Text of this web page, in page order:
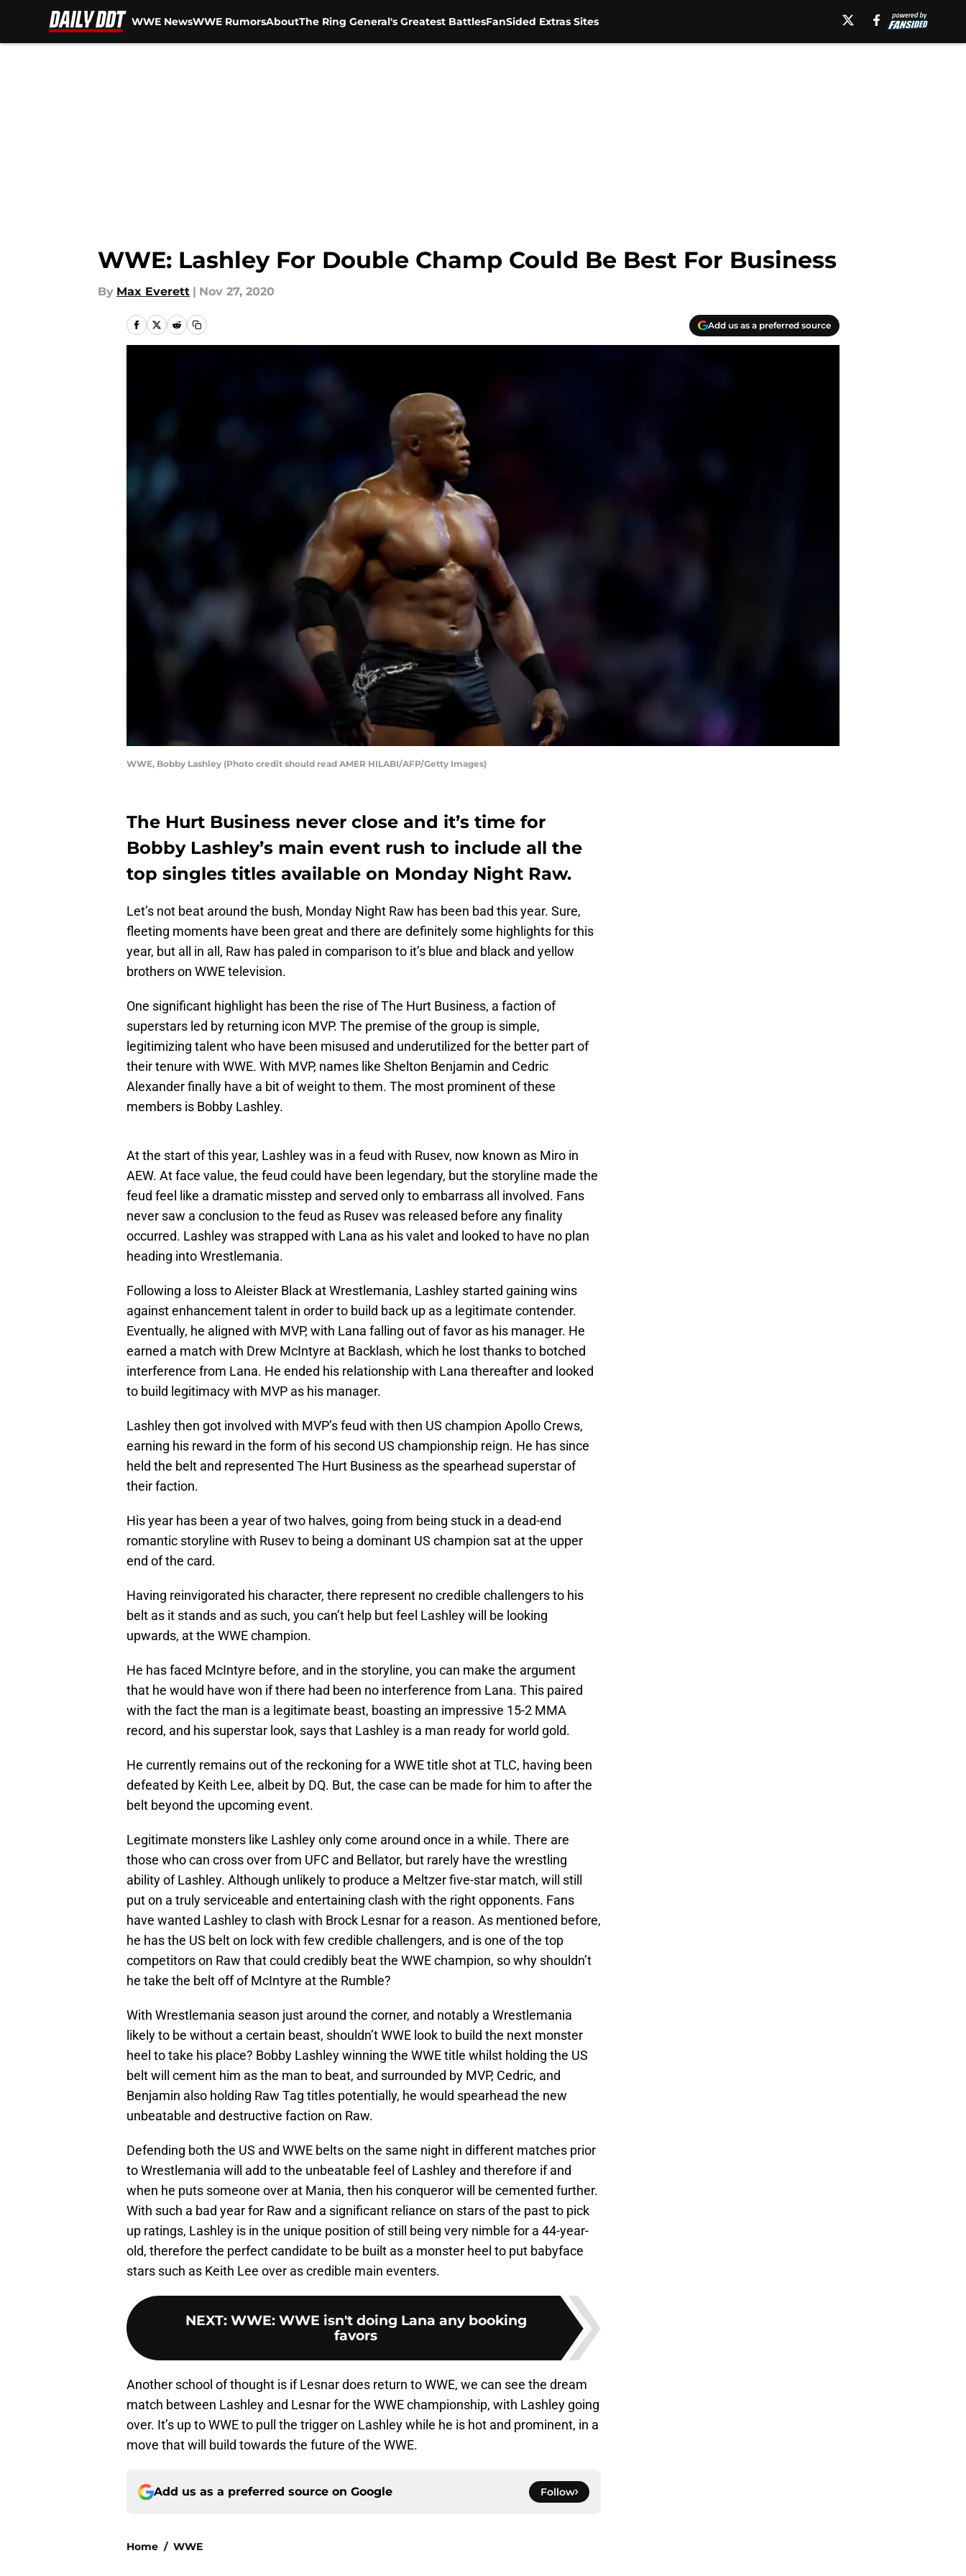
WWE NewsWWE RumorsAboutThe Ring General's Greatest BattlesFanSided Extras Sites
WWE: Lashley For Double Champ Could Be Best For Business
By Max Everett | Nov 27, 2020
Add us as a preferred source
WWE, Bobby Lashley (Photo credit should read AMER HILABI/AFP/Getty Images)
The Hurt Business never close and it’s time for
Bobby Lashley’s main event rush to include all the
top singles titles available on Monday Night Raw.
Let’s not beat around the bush, Monday Night Raw has been bad this year. Sure,
fleeting moments have been great and there are definitely some highlights for this
year, but all in all, Raw has paled in comparison to it’s blue and black and yellow
brothers on WWE television.
One significant highlight has been the rise of The Hurt Business, a faction of
superstars led by returning icon MVP. The premise of the group is simple,
legitimizing talent who have been misused and underutilized for the better part of
their tenure with WWE. With MVP, names like Shelton Benjamin and Cedric
Alexander finally have a bit of weight to them. The most prominent of these
members is Bobby Lashley.
At the start of this year, Lashley was in a feud with Rusev, now known as Miro in
AEW. At face value, the feud could have been legendary, but the storyline made the
feud feel like a dramatic misstep and served only to embarrass all involved. Fans
never saw a conclusion to the feud as Rusev was released before any finality
occurred. Lashley was strapped with Lana as his valet and looked to have no plan
heading into Wrestlemania.
Following a loss to Aleister Black at Wrestlemania, Lashley started gaining wins
against enhancement talent in order to build back up as a legitimate contender.
Eventually, he aligned with MVP, with Lana falling out of favor as his manager. He
earned a match with Drew McIntyre at Backlash, which he lost thanks to botched
interference from Lana. He ended his relationship with Lana thereafter and looked
to build legitimacy with MVP as his manager.
Lashley then got involved with MVP’s feud with then US champion Apollo Crews,
earning his reward in the form of his second US championship reign. He has since
held the belt and represented The Hurt Business as the spearhead superstar of
their faction.
His year has been a year of two halves, going from being stuck in a dead-end
romantic storyline with Rusev to being a dominant US champion sat at the upper
end of the card.
Having reinvigorated his character, there represent no credible challengers to his
belt as it stands and as such, you can’t help but feel Lashley will be looking
upwards, at the WWE champion.
He has faced McIntyre before, and in the storyline, you can make the argument
that he would have won if there had been no interference from Lana. This paired
with the fact the man is a legitimate beast, boasting an impressive 15-2 MMA
record, and his superstar look, says that Lashley is a man ready for world gold.
He currently remains out of the reckoning for a WWE title shot at TLC, having been
defeated by Keith Lee, albeit by DQ. But, the case can be made for him to after the
belt beyond the upcoming event.
Legitimate monsters like Lashley only come around once in a while. There are
those who can cross over from UFC and Bellator, but rarely have the wrestling
ability of Lashley. Although unlikely to produce a Meltzer five-star match, will still
put on a truly serviceable and entertaining clash with the right opponents. Fans
have wanted Lashley to clash with Brock Lesnar for a reason. As mentioned before,
he has the US belt on lock with few credible challengers, and is one of the top
competitors on Raw that could credibly beat the WWE champion, so why shouldn’t
he take the belt off of McIntyre at the Rumble?
With Wrestlemania season just around the corner, and notably a Wrestlemania
likely to be without a certain beast, shouldn’t WWE look to build the next monster
heel to take his place? Bobby Lashley winning the WWE title whilst holding the US
belt will cement him as the man to beat, and surrounded by MVP, Cedric, and
Benjamin also holding Raw Tag titles potentially, he would spearhead the new
unbeatable and destructive faction on Raw.
Defending both the US and WWE belts on the same night in different matches prior
to Wrestlemania will add to the unbeatable feel of Lashley and therefore if and
when he puts someone over at Mania, then his conqueror will be cemented further.
With such a bad year for Raw and a significant reliance on stars of the past to pick
up ratings, Lashley is in the unique position of still being very nimble for a 44-year-
old, therefore the perfect candidate to be built as a monster heel to put babyface
stars such as Keith Lee over as credible main eventers.
NEXT: WWE: WWE isn't doing Lana any booking
favors
Another school of thought is if Lesnar does return to WWE, we can see the dream
match between Lashley and Lesnar for the WWE championship, with Lashley going
over. It’s up to WWE to pull the trigger on Lashley while he is hot and prominent, in a
move that will build towards the future of the WWE.
Add us as a preferred source on Google Follow
Home / WWE